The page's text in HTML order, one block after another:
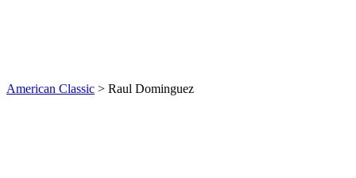
American Classic > Raul Dominguez